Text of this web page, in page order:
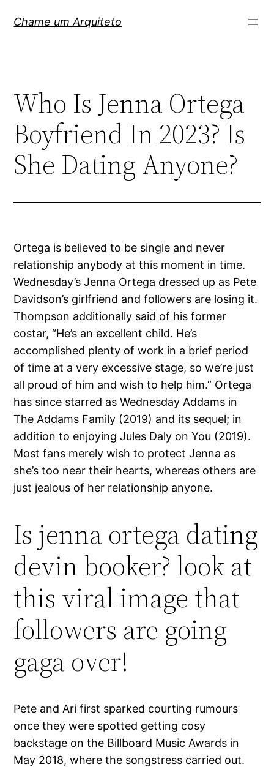
paraChame um Arquiteto
Who Is Jenna Ortega
Boyfriend In 2023? Is
She Dating Anyone?
Ortega is believed to be single and never
relationship anybody at this moment in time.
Wednesday’s Jenna Ortega dressed up as Pete
Davidson’s girlfriend and followers are losing it.
Thompson additionally said of his former
costar, “He’s an excellent child. He’s
accomplished plenty of work in a brief period
of time at a very excessive stage, so we’re just
all proud of him and wish to help him.” Ortega
has since starred as Wednesday Addams in
The Addams Family (2019) and its sequel; in
addition to enjoying Jules Daly on You (2019).
Most fans merely wish to protect Jenna as
she’s too near their hearts, whereas others are
just jealous of her relationship anyone.
Is jenna ortega dating
devin booker? look at
this viral image that
followers are going
gaga over!
Pete and Ari first sparked courting rumours
once they were spotted getting cosy
backstage on the Billboard Music Awards in
May 2018, where the songstress carried out.